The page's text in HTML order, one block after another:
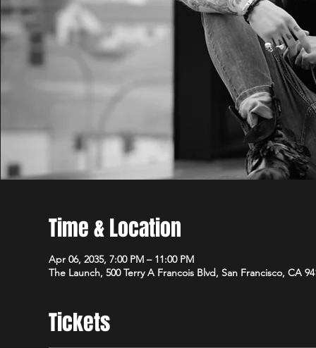
Time & Location
Apr 06, 2035, 7:00 PM – 11:00 PM
The Launch, 500 Terry A Francois Blvd, San Francisco, CA
Tickets